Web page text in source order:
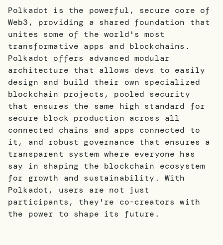
Polkadot is the powerful, secure core of
Web3, providing a shared foundation that
unites some of the world's most
transformative apps and blockchains.
Polkadot offers advanced modular
architecture that allows devs to easily
design and build their own specialized
blockchain projects, pooled security
that ensures the same high standard for
secure block production across all
connected chains and apps connected to
it, and robust governance that ensures a
transparent system where everyone has
say in shaping the blockchain ecosystem
for growth and sustainability. With
Polkadot, users are not just
participants, they're co-creators with
the power to shape its future.